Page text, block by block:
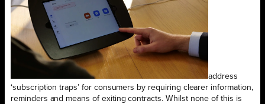
address
‘subscription traps’ for consumers by requiring clearer information,
reminders and means of exiting contracts. Whilst none of this is